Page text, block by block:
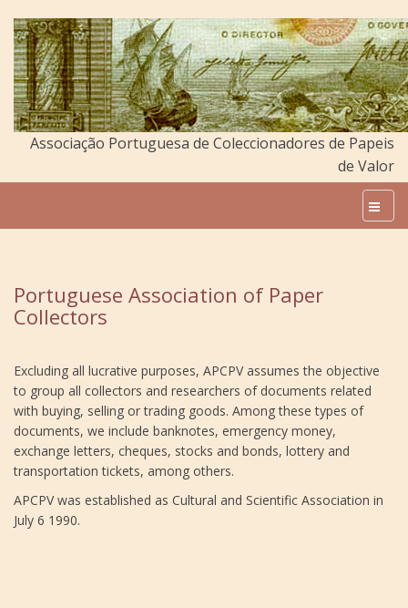
Associação Portuguesa de Coleccionadores de Papeis
de Valor
Portuguese Association of Paper
Collectors
Excluding all lucrative purposes, APCPV assumes the objective
to group all collectors and researchers of documents related
with buying, selling or trading goods. Among these types of
documents, we include banknotes, emergency money,
exchange letters, cheques, stocks and bonds, lottery and
transportation tickets, among others.
APCPV was established as Cultural and Scientific Association in
July 6 1990.